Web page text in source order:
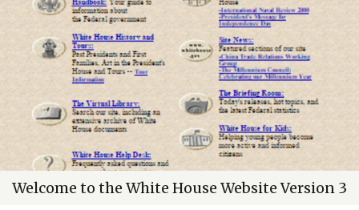
Welcome to the White House Website Version 3